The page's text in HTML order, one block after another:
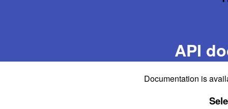
API
Documentation is